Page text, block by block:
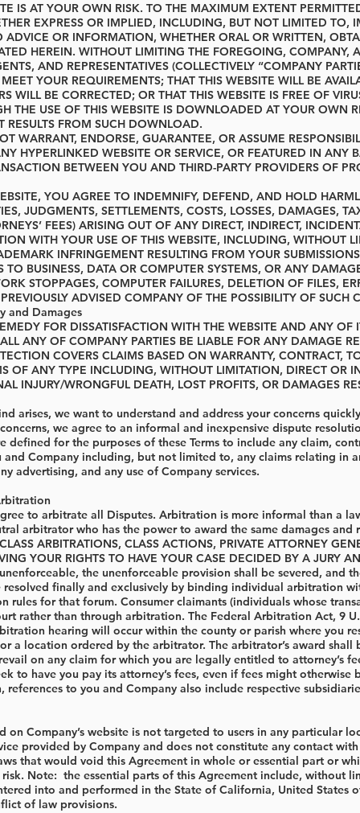
IS AT YOUR OWN RISK. TO THE MAXIMUM EXTENT
EXPRESS OR IMPLIED, INCLUDING, BUT NOT LIMITED TO,
ADVICE OR INFORMATION, WHETHER ORAL OR WRITTEN,
HEREIN. WITHOUT LIMITING THE FOREGOING,
AND REPRESENTATIVES (COLLECTIVELY “COMPANY
YOUR REQUIREMENTS; THAT THIS WEBSITE WILL BE
WILL BE CORRECTED; OR THAT THIS WEBSITE IS FREE OF
THE USE OF THIS WEBSITE IS DOWNLOADED AT YOUR OWN
RESULTS FROM SUCH DOWNLOAD.
WARRANT, ENDORSE, GUARANTEE, OR ASSUME
HYPERLINKED WEBSITE OR SERVICE, OR FEATURED IN
BETWEEN YOU AND THIRD-PARTY PROVIDERS OF
YOU AGREE TO INDEMNIFY, DEFEND, AND HOLD
JUDGMENTS, SETTLEMENTS, COSTS, LOSSES, DAMAGES,
FEES) ARISING OUT OF ANY DIRECT, INDIRECT,
WITH YOUR USE OF THIS WEBSITE, INCLUDING, WITHOUT
INFRINGEMENT RESULTING FROM YOUR
TO BUSINESS, DATA OR COMPUTER SYSTEMS, OR ANY
STOPPAGES, COMPUTER FAILURES, DELETION OF FILES,
ADVISED COMPANY OF THE POSSIBILITY OF SUCH
and Damages
FOR DISSATISFACTION WITH THE WEBSITE AND ANY
ANY OF COMPANY PARTIES BE LIABLE FOR ANY DAMAGE
COVERS CLAIMS BASED ON WARRANTY, CONTRACT,
OF ANY TYPE INCLUDING, WITHOUT LIMITATION, DIRECT OR
INJURY/WRONGFUL DEATH, LOST PROFITS, OR DAMAGES
arises, we want to understand and address your concerns
we agree to an informal and inexpensive dispute
defined for the purposes of these Terms to include any claim,
and Company including, but not limited to, any claims relating in
advertising, and any use of Company services.
to arbitrate all Disputes. Arbitration is more informal than a
arbitrator who has the power to award the same damages and
ARBITRATIONS, CLASS ACTIONS, PRIVATE ATTORNEY
YOUR RIGHTS TO HAVE YOUR CASE DECIDED BY A
the unenforceable provision shall be severed, and
resolved finally and exclusively by binding individual arbitration
rules for that forum. Consumer claimants (individuals whose
rather than through arbitration. The Federal Arbitration Act, 9
hearing will occur within the county or parish where you
a location ordered by the arbitrator. The arbitrator’s award
on any claim for which you are legally entitled to attorney’s
to have you pay its attorney’s fees, even if fees might
to you and Company also include respective
on Company’s website is not targeted to users in any particular
provided by Company and does not constitute any contact
that would void this Agreement in whole or essential part or
Note: the essential parts of this Agreement include, without
into and performed in the State of California, United
of law provisions.